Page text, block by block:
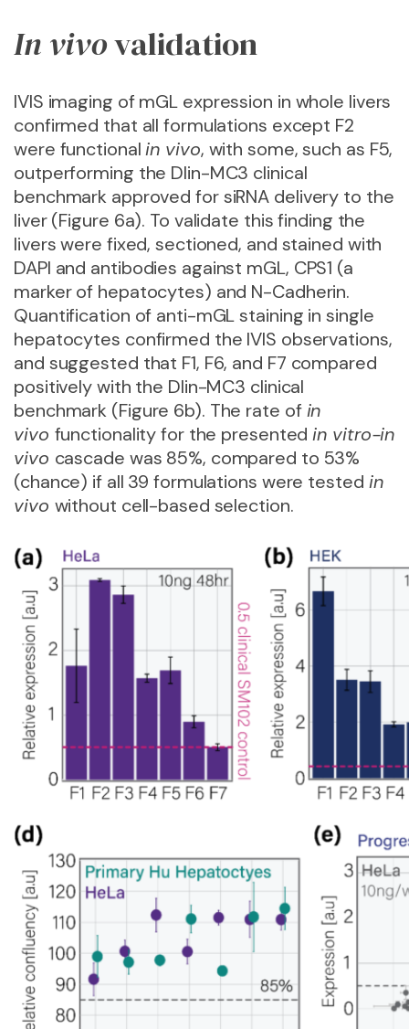
In vivovalidation
IVIS imaging of mGL expression in whole livers
confirmed that all formulations except F2
were functionalin vivo, with some, such as F5,
outperforming the Dlin-MC3 clinical
benchmark approved for siRNA delivery to the
liver (Figure 6a). To validate this finding the
livers were fixed, sectioned, and stained with
DAPI and antibodies against mGL, CPS1 (a
marker of hepatocytes) and N-Cadherin.
Quantification of anti-mGL staining in single
hepatocytes confirmed the IVIS observations,
and suggested that F1, F6, and F7 compared
positively with the Dlin-MC3 clinical
benchmark (Figure 6b). The rate ofin
vivo functionality for the presentedin vitro-in
vivo cascade was 85%, compared to 53%
(chance) if all 39 formulations were tested in
vivo without cell-based selection.